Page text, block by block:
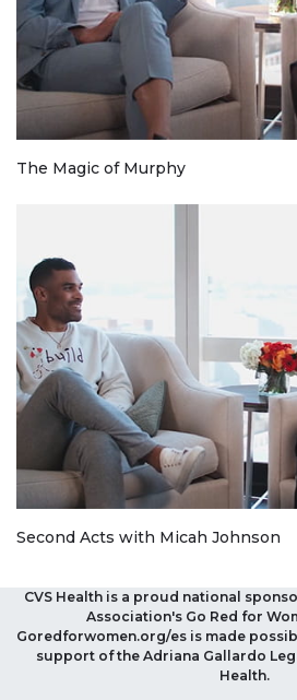
The Magic of Murphy
Second Acts with Micah Johnson
CVS Health is a proud national
Association's Go Red for
Goredforwomen.org/es is made
support of the Adriana Gallardo
Health.